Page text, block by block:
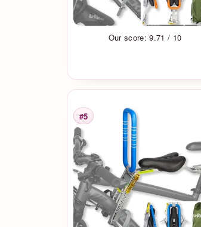
Our score: 9.71 / 10
Rank
#5